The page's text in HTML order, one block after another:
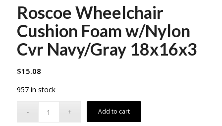
Roscoe Wheelchair
Cushion Foam w/Nylon
Cvr Navy/Gray 18x16x3
$15.08
957 in stock
Add to cart